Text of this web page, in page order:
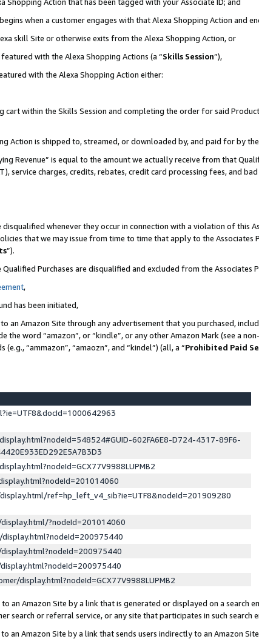
when a customer engages with that Alexa Shopping Action and
skill Site or otherwise exits from the Alexa Shopping Action, or
with the Alexa Shopping Actions (a “Skills Session”),
with the Alexa Shopping Action either:
cart within the Skills Session and completing the order for said
Action is shipped to, streamed, or downloaded by, and paid for by
Revenue” is equal to the amount we actually receive from that
service charges, credits, rebates, credit card processing fees, and
whenever they occur in connection with a violation of this
that we may issue from time to time that apply to the
”).
Purchases are disqualified and excluded from the Associates
,
has been initiated,
an Amazon Site through any advertisement that you purchased,
the word “amazon”, or “kindle”, or any other Amazon Mark (see a
“ammazon”, “amaozn”, and “kindel”) (all, a “Prohibited Paid
602FA6E8-D724-4317-89F6-
ref=hp_left_v4_sib?ie=UTF8&nodeId=201909280
?nodeId=201014060
display.html?nodeId=GCX77V9988LUPMB2
an Amazon Site by a link that is generated or displayed on a search
search or referral service, or any site that participates in such search
an Amazon Site by a link that sends users indirectly to an Amazon